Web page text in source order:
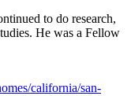
to do research,
He was a Fellow
california/san-